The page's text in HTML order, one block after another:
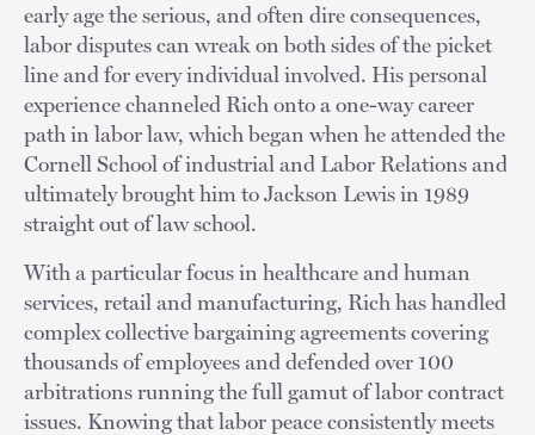
early age the serious, and often dire consequences,
labor disputes can wreak on both sides of the picket
line and for every individual involved. His personal
experience channeled Rich onto a one-way career
path in labor law, which began when he attended the
Cornell School of industrial and Labor Relations and
ultimately brought him to Jackson Lewis in 1989
straight out of law school.
With a particular focus in healthcare and human
services, retail and manufacturing, Rich has handled
complex collective bargaining agreements covering
thousands of employees and defended over 100
arbitrations running the full gamut of labor contract
issues. Knowing that labor peace consistently meets